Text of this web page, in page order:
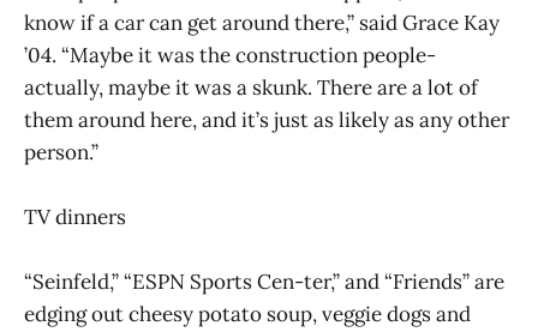
know if a car can get around there,” said Grace Kay
’04. “Maybe it was the construction people-
actually, maybe it was a skunk. There are a lot of
them around here, and it’s just as likely as any other
person.”
TV dinners
“Seinfeld,” “ESPN Sports Cen-ter,” and “Friends” are
edging out cheesy potato soup, veggie dogs and